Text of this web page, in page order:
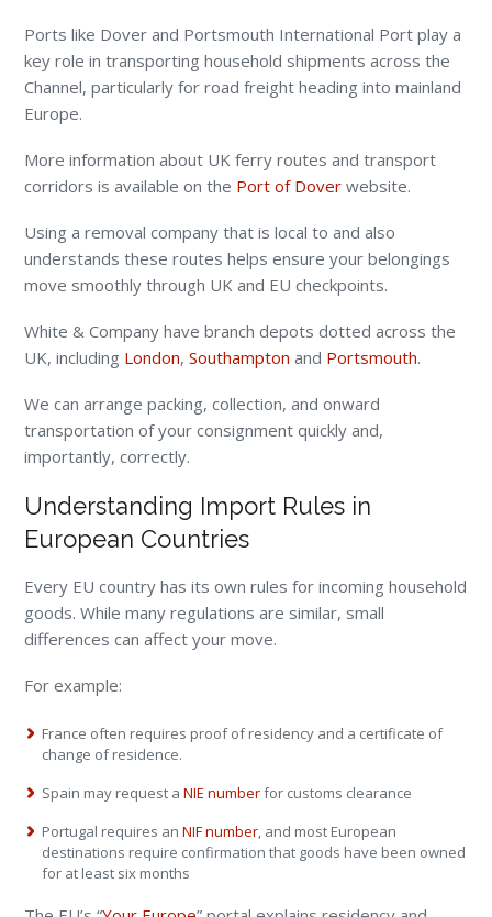
Ports like Dover and Portsmouth International Port play a
key role in transporting household shipments across the
Channel, particularly for road freight heading into mainland
Europe.
More information about UK ferry routes and transport
corridors is available on the Port of Dover website.
Using a removal company that is local to and also
understands these routes helps ensure your belongings
move smoothly through UK and EU checkpoints.
White & Company have branch depots dotted across the
UK, including London,Southampton and Portsmouth.
We can arrange packing, collection, and onward
transportation of your consignment quickly and,
importantly, correctly.
Understanding Import Rules in
European Countries
Every EU country has its own rules for incoming household
goods. While many regulations are similar, small
differences can affect your move.
For example:
France often requires proof of residency and a certificate of
change of residence.
Spain may request aNIE numberfor customs clearance
Portugal requires anNIF number, and most European
destinations require confirmation that goods have been owned
for at least six months